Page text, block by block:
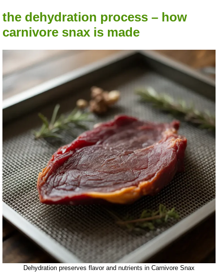
the dehydration process – how
carnivore snax is made
Dehydration preserves flavor and nutrients in Carnivore Snax